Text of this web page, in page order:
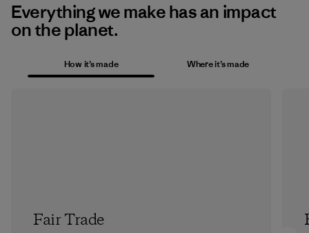
Everything we make has an impact
on the planet.
How it’s made Where it’s made
Fair Trade